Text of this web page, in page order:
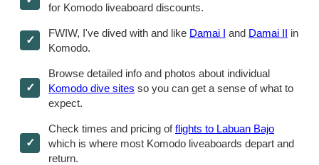
for Komodo liveaboard discounts.
FWIW, I've dived with and like Damai I and Damai II in
Komodo.
Browse detailed info and photos about individual
Komodo dive sites so you can get a sense of what to
expect.
Check times and pricing offlights to Labuan Bajo
which is where most Komodo liveaboards depart and
return.